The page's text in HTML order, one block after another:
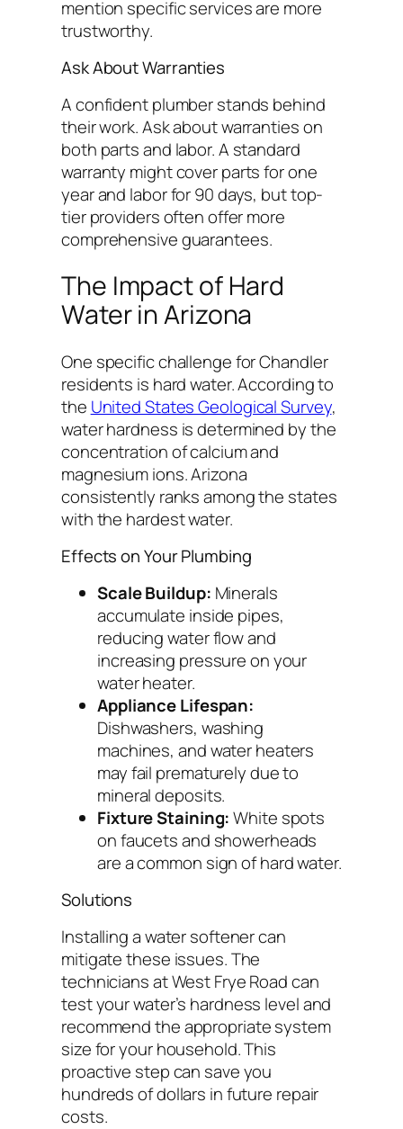
mention specific services are more
trustworthy.
Ask About Warranties
A confident plumber stands behind
their work. Ask about warranties on
both parts and labor. A standard
warranty might cover parts for one
year and labor for 90 days, but top-
tier providers often offer more
comprehensive guarantees.
The Impact of Hard
Water in Arizona
One specific challenge for Chandler
residents is hard water. According to
the United States Geological Survey,
water hardness is determined by the
concentration of calcium and
magnesium ions. Arizona
consistently ranks among the states
with the hardest water.
Effects on Your Plumbing
Scale Buildup: Minerals
accumulate inside pipes,
reducing water flow and
increasing pressure on your
water heater.
Appliance Lifespan:
Dishwashers, washing
machines, and water heaters
may fail prematurely due to
mineral deposits.
Fixture Staining:White spots
on faucets and showerheads
are a common sign of hard water.
Solutions
Installing a water softener can
mitigate these issues. The
technicians at West Frye Road can
test your water’s hardness level and
recommend the appropriate system
size for your household. This
proactive step can save you
hundreds of dollars in future repair
costs.